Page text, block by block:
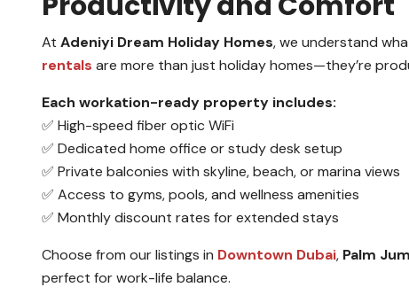
At Adeniyi Dream Holiday Homes, we understand
rentals are more than just holiday homes—they’re
Each workation-ready property includes:
✅ High-speed fiber optic WiFi
✅ Dedicated home office or study desk setup
✅ Private balconies with skyline, beach, or marina views
✅ Access to gyms, pools, and wellness amenities
✅ Monthly discount rates for extended stays
Choose from our listings in Downtown Dubai, Palm
perfect for work-life balance.